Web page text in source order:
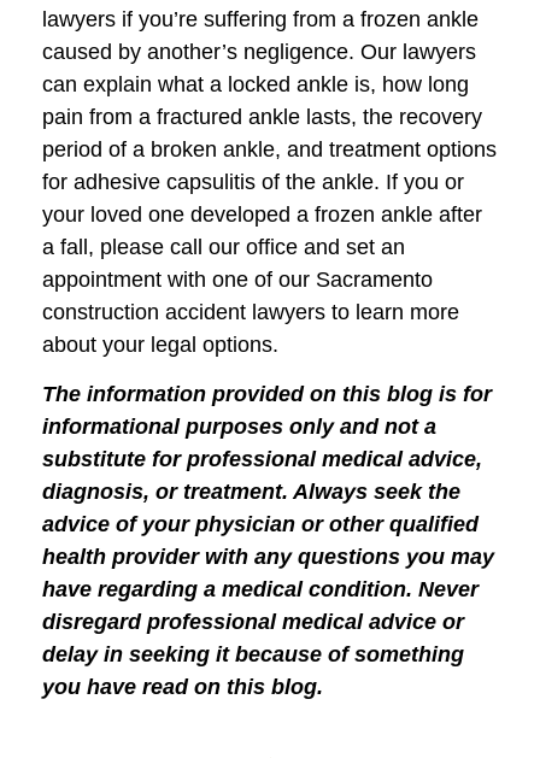
lawyers if you’re suffering from a frozen ankle
caused by another’s negligence. Our lawyers
can explain what a locked ankle is, how long
pain from a fractured ankle lasts, the recovery
period of a broken ankle, and treatment options
for adhesive capsulitis of the ankle. If you or
your loved one developed a frozen ankle after
a fall, please call our office and set an
appointment with one of our Sacramento
construction accident lawyers to learn more
about your legal options.
The information provided on this blog is for
informational purposes only and not a
substitute for professional medical advice,
diagnosis, or treatment. Always seek the
advice of your physician or other qualified
health provider with any questions you may
have regarding a medical condition. Never
disregard professional medical advice or
delay in seeking it because of something
you have read on this blog.